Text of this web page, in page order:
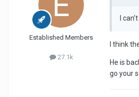
Established Members
27.1k
I
I think
He is
go your